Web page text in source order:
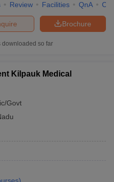
Review Facilities QnA
Brochure
downloaded so far
Kilpauk Medical
Govt